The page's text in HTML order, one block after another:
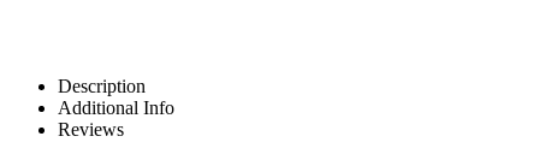
Description
Additional Info
Reviews